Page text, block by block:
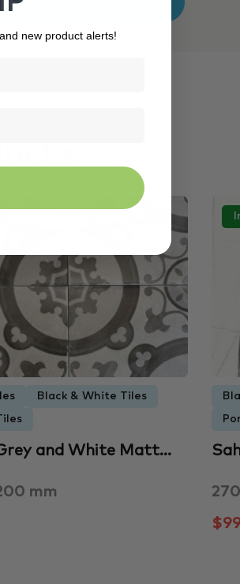
Black & White Tiles
and White Matt…
mm
new product alerts!